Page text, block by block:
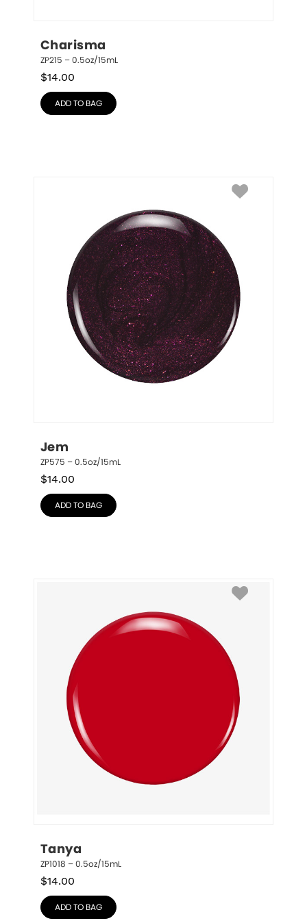
Charisma
ZP215 – 0.5oz/15mL
$14.00
ADD TO BAG
Jem
ZP575 – 0.5oz/15mL
$14.00
ADD TO BAG
Tanya
ZP1018 – 0.5oz/15mL
$14.00
ADD TO BAG